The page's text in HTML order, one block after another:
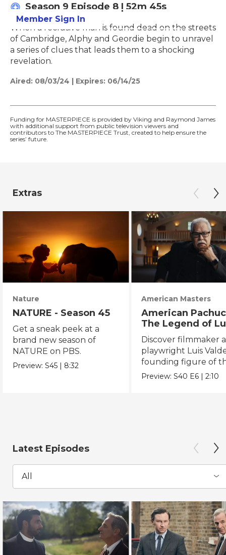
Member Sign In
Season 9 Episode 8 | 52m 45s
When a reclusive man is found dead on the streets
of Cambridge, Alphy and Geordie begin to unravel
a series of clues that leads them to a shocking
revelation.
Aired: 08/03/24 | Expires: 06/14/25
Funding for MASTERPIECE is provided by Viking and Raymond James
with additional support from public television viewers and
contributors to The MASTERPIECE Trust, created to help ensure the
series’ future.
Extras
Nature
NATURE - Season 45
Get a sneak peek at a
brand new season of
NATURE on PBS.
Preview:S45 | 8:32
American Masters
American
The Legend of
Valdez
Discover filmmaker
playwright Luis
founding figure of
Chicano Movement.
Preview:S40 E6 |2:10
Latest Episodes
All